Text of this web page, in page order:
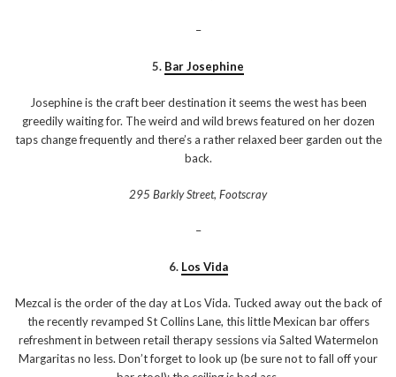
–
5. Bar Josephine
Josephine is the craft beer destination it seems the west has been
greedily waiting for. The weird and wild brews featured on her dozen
taps change frequently and there’s a rather relaxed beer garden out the
back.
295 Barkly Street, Footscray
–
6. Los Vida
Mezcal is the order of the day at Los Vida. Tucked away out the back of
the recently revamped St Collins Lane, this little Mexican bar offers
refreshment in between retail therapy sessions via Salted Watermelon
Margaritas no less. Don’t forget to look up (be sure not to fall off your